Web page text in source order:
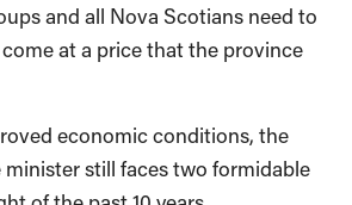
and all Nova Scotians need to
at a price that the province
economic conditions, the
minister still faces two formidable